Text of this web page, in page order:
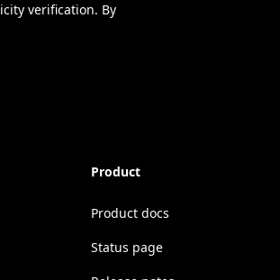
verification. By
Product
Product docs
Status page